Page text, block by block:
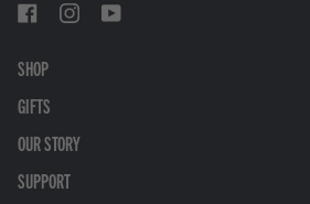
SHOP
GIFTS
OUR STORY
SUPPORT